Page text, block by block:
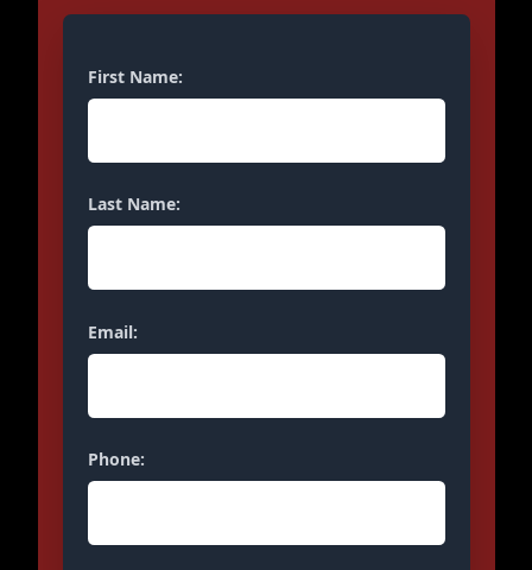
First Name:
Last Name:
Email:
Phone: